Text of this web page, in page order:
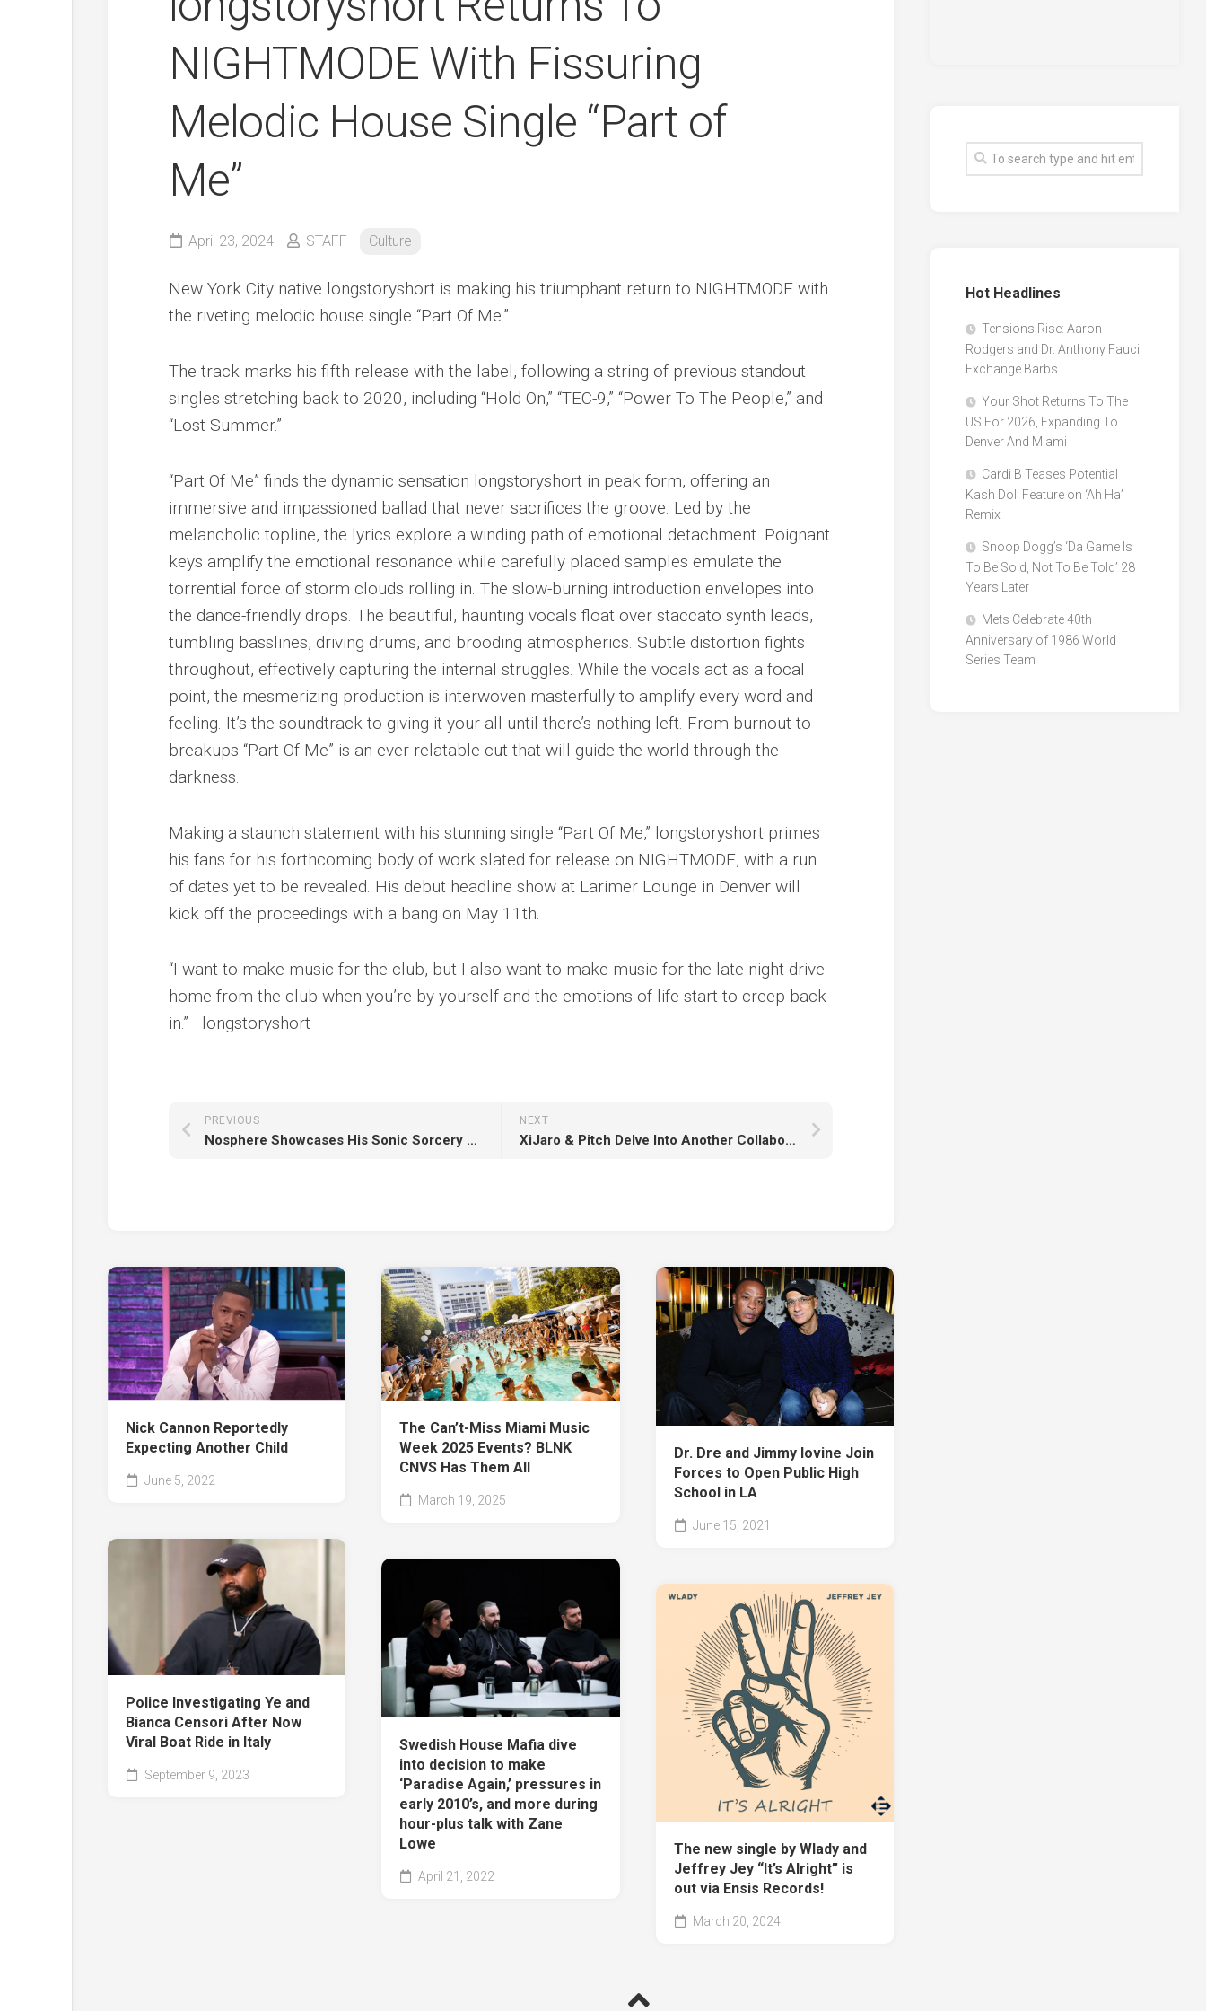
NIGHTMODE With Fissuring
Melodic House Single “Part of
Me”
April 23, 2024 STAFF Culture
New York City native longstoryshort is making his triumphant return to NIGHTMODE with
the riveting melodic house single “Part Of Me.”
The track marks his fifth release with the label, following a string of previous standout
singles stretching back to 2020, including “Hold On,” “TEC-9,” “Power To The People,” and
“Lost Summer.”
“Part Of Me” finds the dynamic sensation longstoryshort in peak form, offering an
immersive and impassioned ballad that never sacrifices the groove. Led by the
melancholic topline, the lyrics explore a winding path of emotional detachment. Poignant
keys amplify the emotional resonance while carefully placed samples emulate the
torrential force of storm clouds rolling in. The slow-burning introduction envelopes into
the dance-friendly drops. The beautiful, haunting vocals float over staccato synth leads,
tumbling basslines, driving drums, and brooding atmospherics. Subtle distortion fights
throughout, effectively capturing the internal struggles. While the vocals act as a focal
point, the mesmerizing production is interwoven masterfully to amplify every word and
feeling. It’s the soundtrack to giving it your all until there’s nothing left. From burnout to
breakups “Part Of Me” is an ever-relatable cut that will guide the world through the
darkness.
Making a staunch statement with his stunning single “Part Of Me,” longstoryshort primes
his fans for his forthcoming body of work slated for release on NIGHTMODE, with a run
of dates yet to be revealed. His debut headline show at Larimer Lounge in Denver will
kick off the proceedings with a bang on May 11th.
“I want to make music for the club, but I also want to make music for the late night drive
home from the club when you’re by yourself and the emotions of life start to creep back
in.”—longstoryshort
NEXT
XiJaro & Pitch Delve Into Another Collaboration With Adara Titled “Goodbye”
PREVIOUS
Nosphere Showcases His Sonic Sorcery On Sinister 5-Track Dubstep EP ‘Puzzlement’
Nick Cannon Reportedly
Expecting Another Child
June 5, 2022
The Can’t-Miss Miami Music
Week 2025 Events? BLNK
CNVS Has Them All
March 19, 2025
Dr. Dre and Jimmy Iovine Join
Forces to Open Public High
School in LA
June 15, 2021
Police Investigating Ye and
Bianca Censori After Now
Viral Boat Ride in Italy
September 9, 2023
Swedish House Mafia dive
into decision to make
‘Paradise Again,’ pressures in
early 2010’s, and more during
hour-plus talk with Zane
Lowe
April 21, 2022
The new single by Wlady and
Jeffrey Jey “It’s Alright” is
out via Ensis Records!
March 20, 2024
Hot Headlines
Tensions Rise: Aaron
Rodgers and Dr. Anthony Fauci
Exchange Barbs
Your Shot Returns To The
US For 2026, Expanding To
Denver And Miami
Cardi B Teases Potential
Kash Doll Feature on ‘Ah Ha’
Remix
Snoop Dogg’s ‘Da Game Is
To Be Sold, Not To Be Told’ 28
Years Later
Mets Celebrate 40th
Anniversary of 1986 World
Series Team